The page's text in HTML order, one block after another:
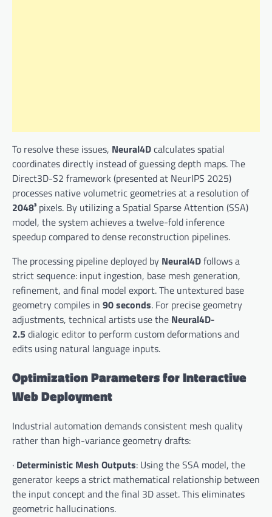
To resolve these issues, Neural4Dcalculates spatial
coordinates directly instead of guessing depth maps. The
Direct3D-S2 framework (presented at NeurIPS 2025)
processes native volumetric geometries at a resolution of
2048³ pixels. By utilizing a Spatial Sparse Attention (SSA)
model, the system achieves a twelve-fold inference
speedup compared to dense reconstruction pipelines.
The processing pipeline deployed by Neural4Dfollows a
strict sequence: input ingestion, base mesh generation,
refinement, and final model export. The untextured base
geometry compiles in 90 seconds. For precise geometry
adjustments, technical artists use the Neural4D-
2.5 dialogic editor to perform custom deformations and
edits using natural language inputs.
Optimization Parameters for Interactive
Web Deployment
Industrial automation demands consistent mesh quality
rather than high-variance geometry drafts:
· Deterministic Mesh Outputs: Using the SSA model, the
generator keeps a strict mathematical relationship between
the input concept and the final 3D asset. This eliminates
geometric hallucinations.